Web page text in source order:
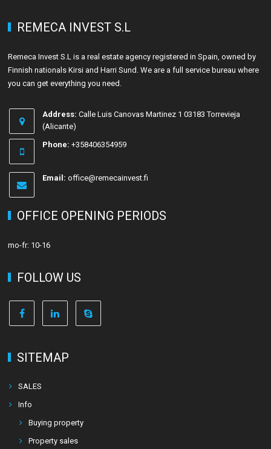
REMECA INVEST S.L
Remeca Invest S.L is a real estate agency registered in Spain, owned by
Finnish nationals Kirsi and Harri Sund. We are a full service bureau where
you can get everything you need.
Address: Calle Luis Canovas Martinez 1 03183 Torrevieja
(Alicante)
Phone: +358406354959
Email: office@remecainvest.fi
OFFICE OPENING PERIODS
mo-fr: 10-16
FOLLOW US
SITEMAP
SALES
Info
Buying property
Property sales